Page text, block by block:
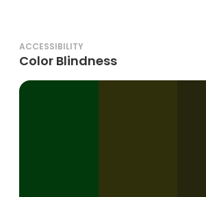
ACCESSIBILITY
Color Blindness